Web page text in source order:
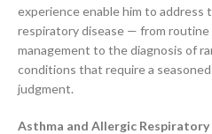
experience enable him to address
respiratory disease — from routine
management to the diagnosis of
conditions that require a seasoned
judgment.
Asthma and Allergic Respiratory